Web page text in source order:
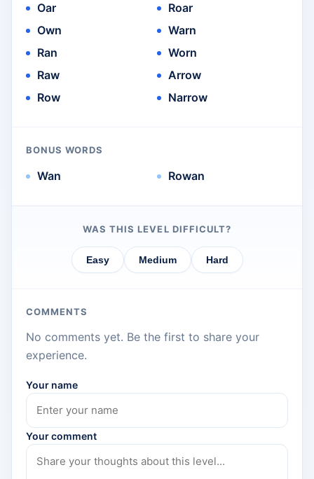
Oar
Own
Ran
Raw
Row
Roar
Warn
Worn
Arrow
Narrow
BONUS WORDS
Wan Rowan
WAS THIS LEVEL DIFFICULT?
Easy Medium Hard
COMMENTS
No comments yet. Be the first to share your
experience.
Your name
Your comment